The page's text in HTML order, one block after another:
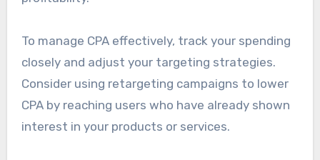
To manage CPA effectively, track your spending
closely and adjust your targeting strategies.
Consider using retargeting campaigns to lower
CPA by reaching users who have already shown
interest in your products or services.